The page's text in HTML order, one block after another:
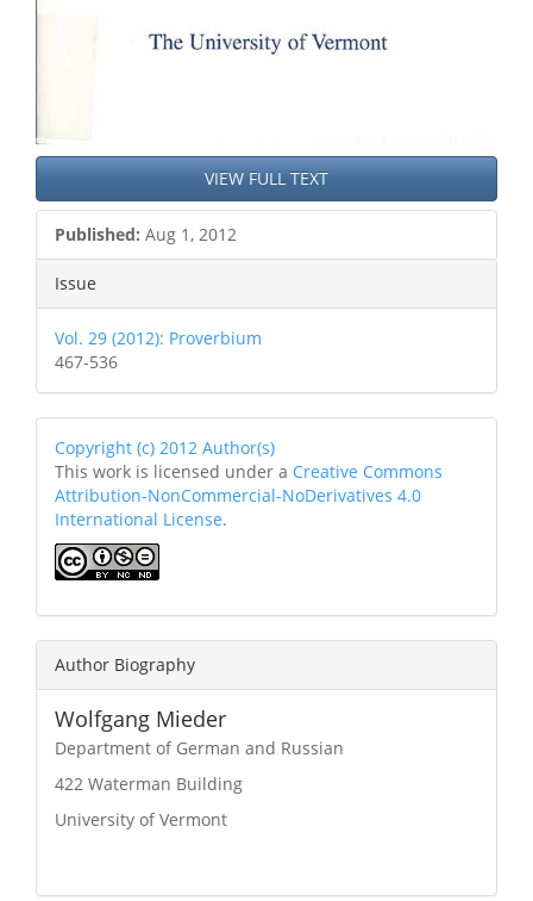
VIEW FULL TEXT
Published: Aug 1, 2012
Issue
Vol. 29 (2012): Proverbium
467-536
Copyright (c) 2012 Author(s)
This work is licensed under a Creative Commons
Attribution-NonCommercial-NoDerivatives 4.0
International License.
Author Biography
Wolfgang Mieder
Department of German and Russian
422 Waterman Building
University of Vermont